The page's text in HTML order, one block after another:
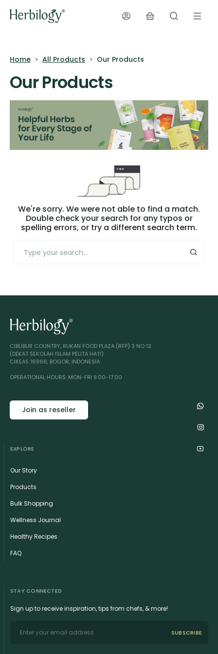
Home All Products Our Products
Our Products
We're sorry. We were not able to find a match.
Double check your search for any typos or
spelling errors, or try a different search term.
CIBUBUR COUNTRY, RUKAN FOOD PLAZA (RFP) 3 NO 12
(DEKAT SEKOLAH ISLAM PELITA HATI)
CIKEAS 16966, BOGOR, INDONESIA
OPERATIONAL HOURS: MON-FRI 9.00-17.00
Join as reseller
EXPLORE
Our Story
Products
Bulk Shopping
Wellness Journal
Healthy Recipes
FAQ
STAY CONNECTED
Sign up to receive inspiration, tips from chefs, & more!
SUBSCRIBE